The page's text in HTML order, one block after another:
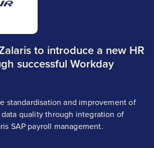
to introduce a new HR
successful Workday
standardisation and improvement of
quality through integration of
SAP payroll management.